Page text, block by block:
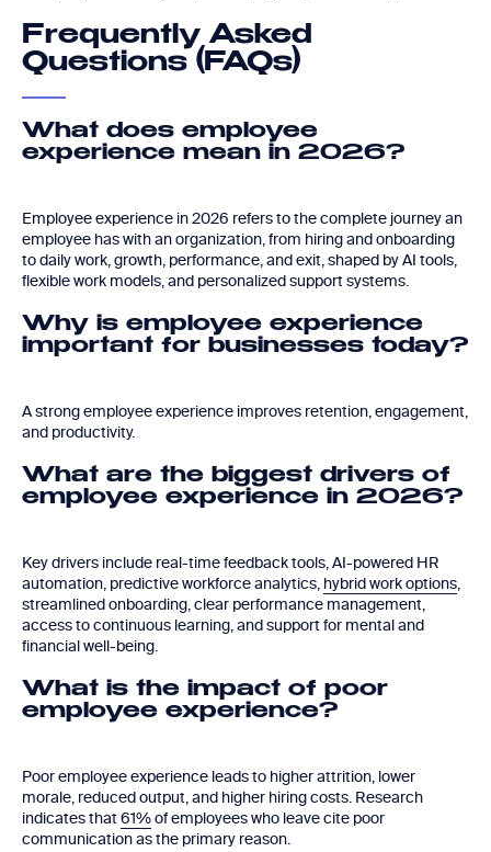
Frequently Asked
Questions (FAQs)
What does employee
experience mean in 2026?
Employee experience in 2026 refers to the complete journey an
employee has with an organization, from hiring and onboarding
to daily work, growth, performance, and exit, shaped by AI tools,
flexible work models, and personalized support systems.
Why is employee experience
important for businesses today?
A strong employee experience improves retention, engagement,
and productivity.
What are the biggest drivers of
employee experience in 2026?
Key drivers include real-time feedback tools, AI-powered HR
automation, predictive workforce analytics, hybrid work options,
streamlined onboarding, clear performance management,
access to continuous learning, and support for mental and
financial well-being.
What is the impact of poor
employee experience?
Poor employee experience leads to higher attrition, lower
morale, reduced output, and higher hiring costs. Research
indicates that 61%of employees who leave cite poor
communication as the primary reason.